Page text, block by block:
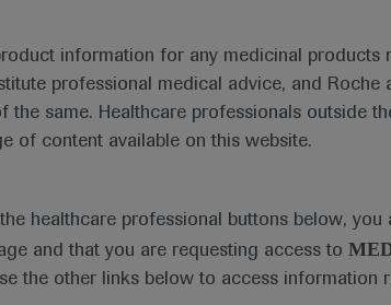
information for any medicinal products
professional medical advice, and Roche
the same. Healthcare professionals outside
of content available on this website.
healthcare professional buttons below, you
and that you are requesting access to
the other links below to access information
Treatment